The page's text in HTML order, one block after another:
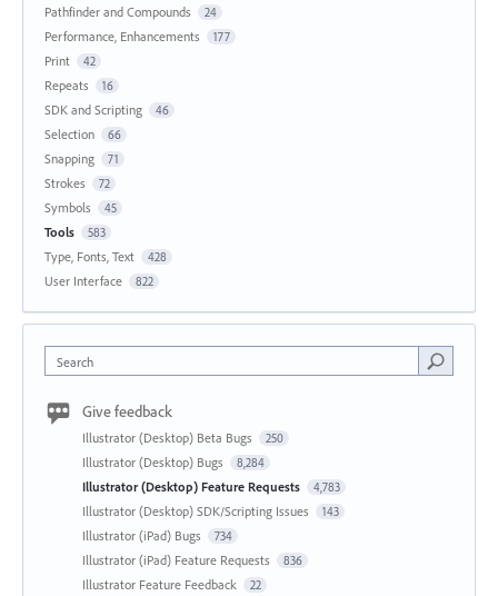
Pathfinder and Compounds 24
Performance, Enhancements 177
Print 42
Repeats 16
SDK and Scripting 46
Selection 66
Snapping 71
Strokes 72
Symbols 45
Tools 583
Type, Fonts, Text 428
User Interface 822
Search
Give feedback
Illustrator (Desktop) Beta Bugs 250
Illustrator (Desktop) Bugs 8,284
Illustrator (Desktop) Feature Requests 4,783
Illustrator (Desktop) SDK/Scripting Issues 143
Illustrator (iPad) Bugs 734
Illustrator (iPad) Feature Requests 836
Illustrator Feature Feedback 22